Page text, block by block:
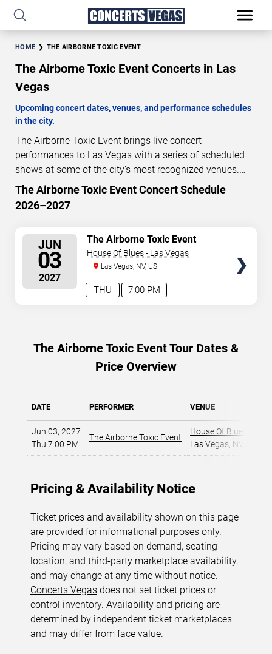
HOME THE AIRBORNE TOXIC EVENT
The Airborne Toxic Event Concerts in Las
Vegas
Upcoming concert dates, venues, and performance schedules
in the city.
The Airborne Toxic Event brings live concert
performances to Las Vegas with a series of scheduled
shows at some of the city’s most recognized venues.
These concerts feature full-length live performances
designed for live concert audiences. This page provides
an overview of upcoming The Airborne Toxic Event
venues, start times, and availability information. Concert
schedules are updated regularly as new dates are
announced or event details change.
August 7, 2026. The next concert begins in
300
DAYS
17 24 33
The Airborne Toxic Event Concert Schedule
2026–2027
JUN
03
2027
7:00 PM
THU
The Airborne Toxic Event
House Of Blues - Las Vegas
Las Vegas, NV, US
The Airborne Toxic Event Tour Dates &
Price Overview
DATE PERFORMER VENUE
Jun 03, 2027
Thu 7:00 PM
The Airborne Toxic Event
House Of Blues - Las
Las Vegas, NV
Pricing & Availability Notice
Ticket prices and availability shown on this page
are provided for informational purposes only.
Pricing may vary based on demand, seating
location, and third-party marketplace availability,
and may change at any time without notice.
Concerts.Vegas does not set ticket prices or
control inventory. Availability and pricing are
determined by independent ticket marketplaces
and may differ from face value.